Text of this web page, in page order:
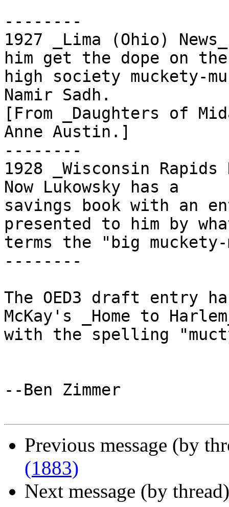
--------
1927 _Lima (Ohio)
him get the dope on the
high society muckety-
Namir Sadh.
[From _Daughters of
Anne Austin.]
--------
1928 _Wisconsin
Now Lukowsky has a
savings book with an
presented to him by
terms the "big muckety-
--------
The OED3 draft entry
McKay's _Home to
with the spelling
--Ben Zimmer
Previous message (by
(1883)
Next message (by